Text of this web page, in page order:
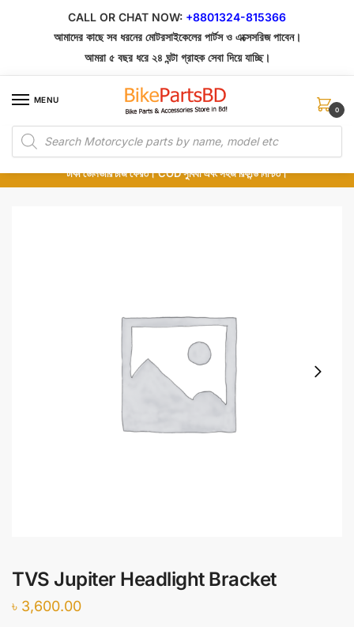
CALL OR CHAT NOW: +8801324-815366
আমাদের কাছে সব ধরনের মোটরসাইকেলের পার্টস ও এক্সেসরিজ পাবেন।
আমরা ৫ বছর ধরে ২৪ ঘন্টা গ্রাহক সেবা দিয়ে যাচ্ছি।
MENU
Products
search
0
১০০% অরিজিনাল পার্টস – শোরুম থেকে সরাসরি সংগ্রহ এবং শুধুমাত্র কুরিয়ার সার্ভিসে ডেলিভারি।
অর্ডার করার পর পার্টের ছবি দেখুন। পছন্দ হলে Cash on Delivery দিন, না হলে ৫ মিনিটে ১৯৯
টাকা ডেলিভারি চার্জ ফেরত। COD সুবিধা এবং সহজ রিফান্ড নিশ্চিত।
TVS Jupiter Headlight Bracket
৳ 3,600.00